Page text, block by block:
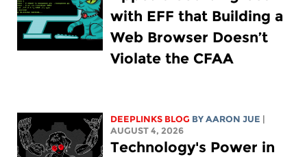
with EFF that Building a
Web Browser Doesn’t
Violate the CFAA
DEEPLINKS BLOG BYAARON JUE
AUGUST 4, 2026
Technology's Power in